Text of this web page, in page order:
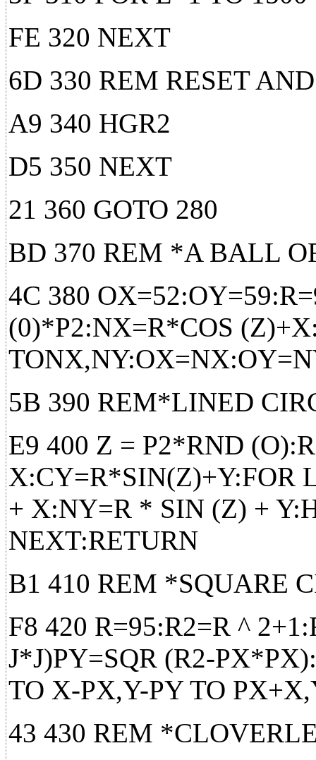
FE 320 NEXT
6D 330 REM RESET
A9 340 HGR2
D5 350 NEXT
21 360 GOTO 280
BD 370 REM *A BALL
4C 380
(0)*P2:NX=R*COS
5B 390 REM*LINED
E9 400 Z = P2*RND
X:CY=R*SIN(Z)+Y:FOR
+ X:NY=R * SIN (Z) +
NEXT:RETURN
B1 410 REM *SQUARE
F8 420 R=95:R2=R ^
J*J)PY=SQR (R2-
TO X-PX,Y-PY TO
43 430 REM